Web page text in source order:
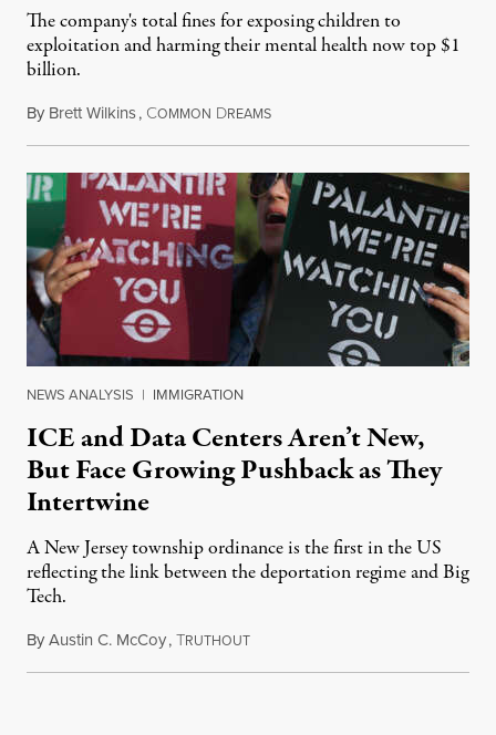
The company's total fines for exposing children to
exploitation and harming their mental health now top $1
billion.
By Brett Wilkins, COMMON DREAMSAugust 8, 2026
NEWS ANALYSIS | IMMIGRATION
ICE and Data Centers Aren’t New,
But Face Growing Pushback as They
Intertwine
A New Jersey township ordinance is the first in the US
reflecting the link between the deportation regime and Big
Tech.
ByAustin C. McCoy,TRUTHOUTAugust 8, 2026